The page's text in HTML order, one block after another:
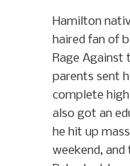
Hamilton
haired fan of
Rage Against
parents sent
complete
also got an
he hit up
weekend,